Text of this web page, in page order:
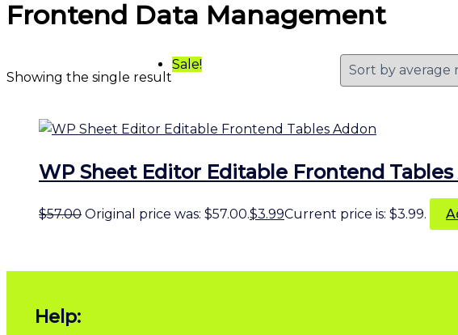
Frontend Data Management
Showing the single result
Sale!
WP Sheet Editor Editable Frontend
$57.00 Original price was: $57.00.$3.99Current price is: $3.99.
Help: